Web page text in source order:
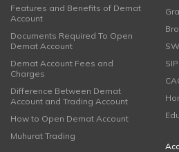
Features and Benefits of Demat
Account
Documents Required To Open
Demat Account
Demat Account Fees and
Charges
Difference Between Demat
Account and Trading Account
How to Open Demat Account
Muhurat Trading